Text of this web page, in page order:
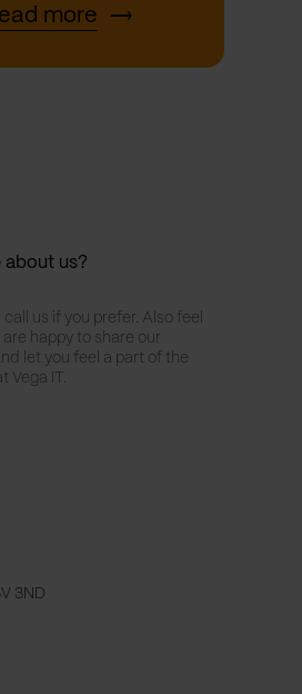
more
about us?
us if you prefer. Also feel
happy to share our
let you feel a part of the
Vega IT.
3ND